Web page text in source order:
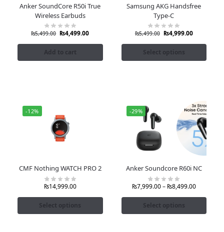
Anker SoundCore R50i True
Wireless Earbuds
₨5,499.00 ₨4,499.00
Add to cart
Samsung AKG Handsfree
Type-C
₨5,499.00 ₨4,999.00
Select options
-12%
CMF Nothing WATCH PRO 2
₨14,999.00
Select options
-29%
Anker Soundcore R60i NC
₨7,999.00– ₨8,499.00
Select options